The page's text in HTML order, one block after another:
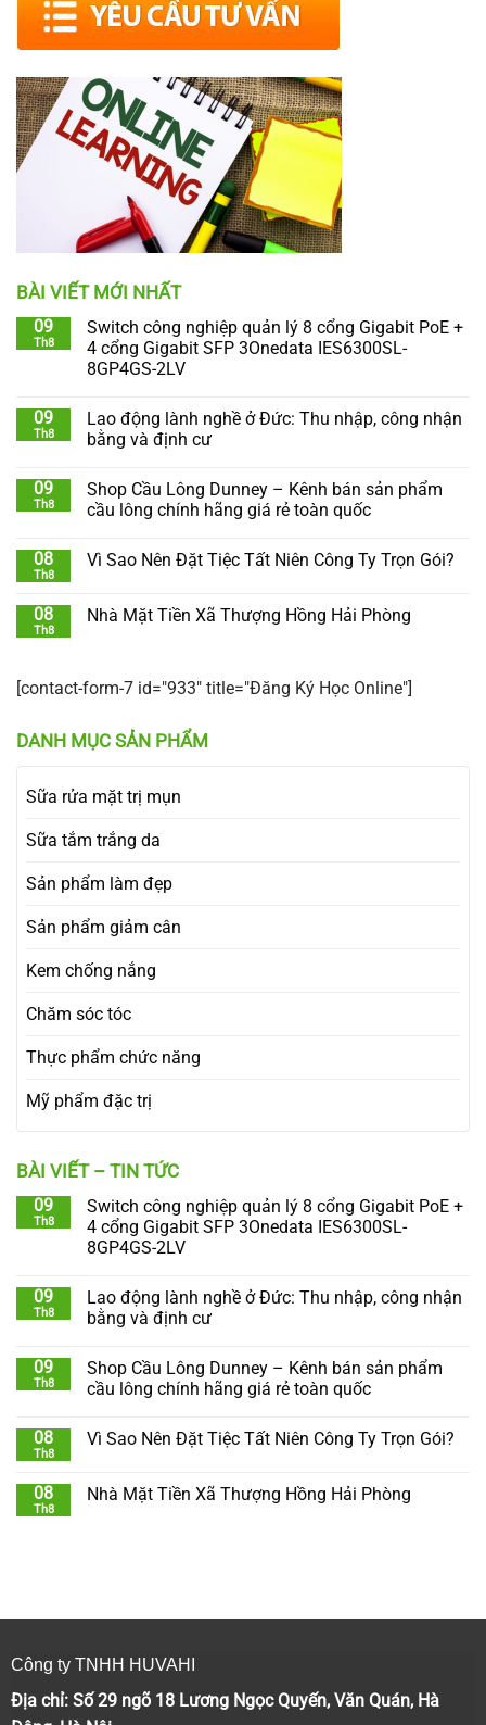
BÀI VIẾT MỚI NHẤT
09
Th8
Switch công nghiệp quản lý 8 cổng Gigabit PoE +
4 cổng Gigabit SFP 3Onedata IES6300SL-
8GP4GS-2LV
09
Th8
Lao động lành nghề ở Đức: Thu nhập, công nhận
bằng và định cư
09
Th8
Shop Cầu Lông Dunney – Kênh bán sản phẩm
cầu lông chính hãng giá rẻ toàn quốc
08
Th8
Vì Sao Nên Đặt Tiệc Tất Niên Công Ty Trọn Gói?
08
Th8
Nhà Mặt Tiền Xã Thượng Hồng Hải Phòng
[contact-form-7 id="933" title="Đăng Ký Học Online"]
DANH MỤC SẢN PHẨM
Sữa rửa mặt trị mụn
Sữa tắm trắng da
Sản phẩm làm đẹp
Sản phẩm giảm cân
Kem chống nắng
Chăm sóc tóc
Thực phẩm chức năng
Mỹ phẩm đặc trị
BÀI VIẾT – TIN TỨC
09
Th8
Switch công nghiệp quản lý 8 cổng Gigabit PoE +
4 cổng Gigabit SFP 3Onedata IES6300SL-
8GP4GS-2LV
09
Th8
Lao động lành nghề ở Đức: Thu nhập, công nhận
bằng và định cư
09
Th8
Shop Cầu Lông Dunney – Kênh bán sản phẩm
cầu lông chính hãng giá rẻ toàn quốc
08
Th8
Vì Sao Nên Đặt Tiệc Tất Niên Công Ty Trọn Gói?
08
Th8
Nhà Mặt Tiền Xã Thượng Hồng Hải Phòng
Công ty TNHH HUVAHI
Địa chỉ: Số 29 ngõ 18 Lương Ngọc Quyến, Văn Quán, Hà